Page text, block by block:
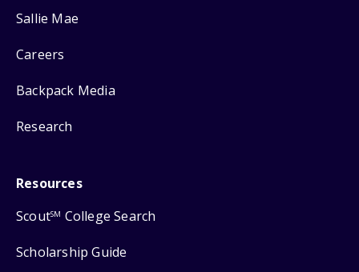
Sallie Mae
Careers
Backpack Media
Research
Resources
ScoutSM College Search
Scholarship Guide